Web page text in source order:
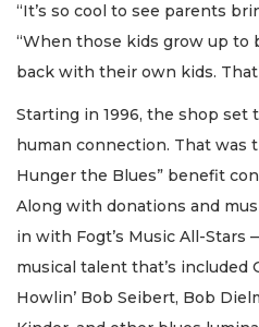
“It’s so cool to see parents
“When those kids grow up to
back with their own kids.
Starting in 1996, the shop
human connection. That was
Hunger the Blues” benefit
Along with donations and
in with Fogt’s Music All-Stars
musical talent that’s included
Howlin’ Bob Seibert, Bob